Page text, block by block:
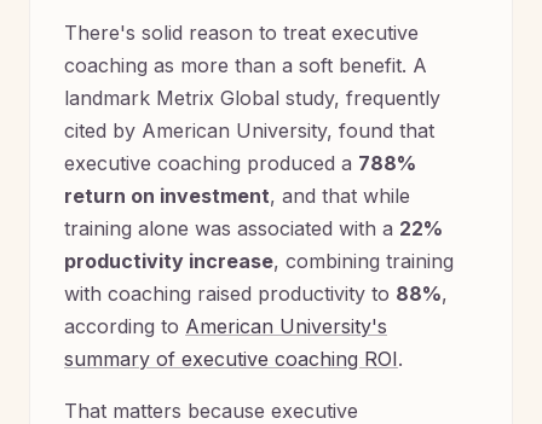
There's solid reason to treat executive
coaching as more than a soft benefit. A
landmark Metrix Global study, frequently
cited by American University, found that
executive coaching produced a 788%
return on investment, and that while
training alone was associated with a 22%
productivity increase, combining training
with coaching raised productivity to 88%,
according to American University's
summary of executive coaching ROI.
That matters because executive